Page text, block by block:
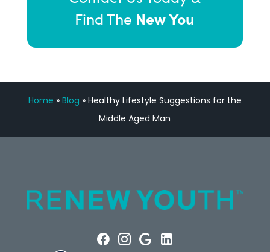
Find The New You
Home » Blog » Healthy Lifestyle Suggestions for the
Middle Aged Man